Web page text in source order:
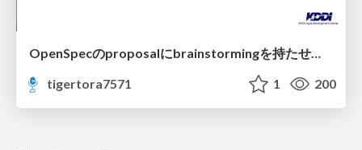
OpenSpecのproposalにbrainstormingを持たせてみた
tigertora7571
1 200